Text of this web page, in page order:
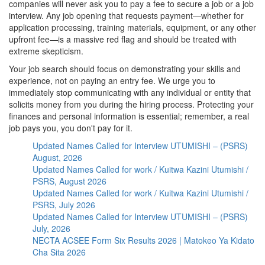
companies will never ask you to pay a fee to secure a job or a job
interview. Any job opening that requests payment—whether for
application processing, training materials, equipment, or any other
upfront fee—is a massive red flag and should be treated with
extreme skepticism.
Your job search should focus on demonstrating your skills and
experience, not on paying an entry fee. We urge you to
immediately stop communicating with any individual or entity that
solicits money from you during the hiring process. Protecting your
finances and personal information is essential; remember, a real
job pays you, you don't pay for it.
Updated Names Called for Interview UTUMISHI – (PSRS)
August, 2026
Updated Names Called for work / Kuitwa Kazini Utumishi /
PSRS, August 2026
Updated Names Called for work / Kuitwa Kazini Utumishi /
PSRS, July 2026
Updated Names Called for Interview UTUMISHI – (PSRS)
July, 2026
NECTA ACSEE Form Six Results 2026 | Matokeo Ya Kidato
Cha Sita 2026